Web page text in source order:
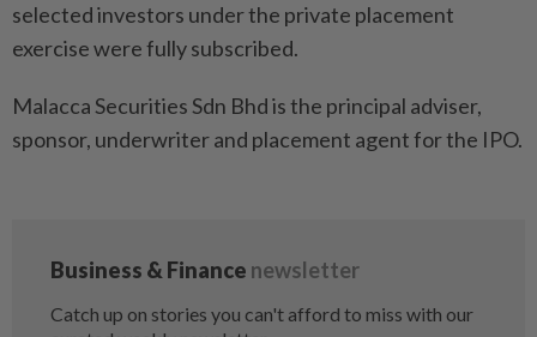
selected investors under the private placement
exercise were fully subscribed.
Malacca Securities Sdn Bhd is the principal adviser,
sponsor, underwriter and placement agent for the IPO.